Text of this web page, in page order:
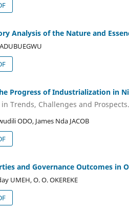
Analysis of the Nature and
Progress of Industrialization in
Trends, Challenges and Prospects.
ODO, James Nda JACOB
and Governance Outcomes in
UMEH, O. O. OKEREKE